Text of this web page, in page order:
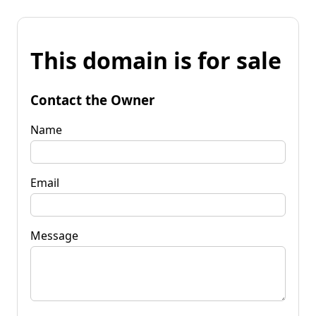
This domain is for sale
Contact the Owner
Name
Email
Message